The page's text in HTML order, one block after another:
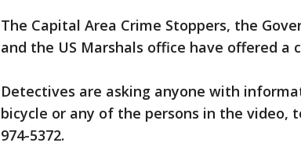
The Capital Area Crime Stoppers, the
and the US Marshals office have offered a
Detectives are asking anyone with
bicycle or any of the persons in the video,
974-5372.